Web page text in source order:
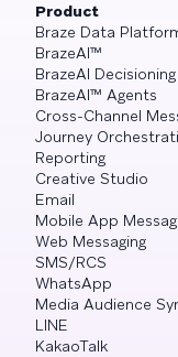
Product
Braze Data
BrazeAI™
BrazeAI
BrazeAI™ Agents
Cross-Channel
Journey
Reporting
Creative Studio
Email
Mobile App
Web Messaging
SMS/RCS
WhatsApp
Media Audience
LINE
KakaoTalk